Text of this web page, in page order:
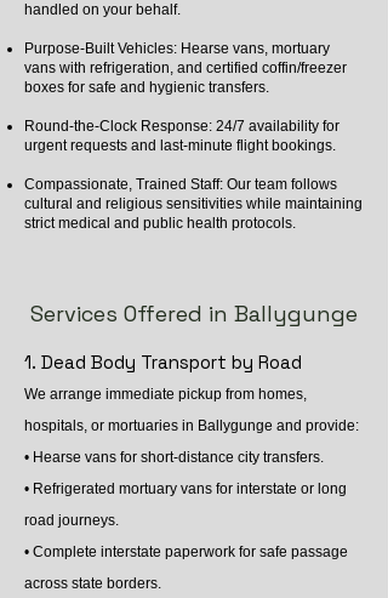
handled on your behalf.
Purpose-Built Vehicles: Hearse vans, mortuary
vans with refrigeration, and certified coffin/freezer
boxes for safe and hygienic transfers.
Round-the-Clock Response: 24/7 availability for
urgent requests and last-minute flight bookings.
Compassionate, Trained Staff: Our team follows
cultural and religious sensitivities while maintaining
strict medical and public health protocols.
Services Offered in Ballygunge
1. Dead Body Transport by Road
We arrange immediate pickup from homes,
hospitals, or mortuaries in Ballygunge and provide:
• Hearse vans for short-distance city transfers.
• Refrigerated mortuary vans for interstate or long
road journeys.
• Complete interstate paperwork for safe passage
across state borders.